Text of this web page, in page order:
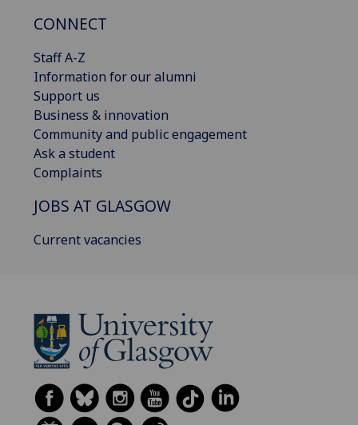
CONNECT
Staff A-Z
Information for our alumni
Support us
Business & innovation
Community and public engagement
Ask a student
Complaints
JOBS AT GLASGOW
Current vacancies